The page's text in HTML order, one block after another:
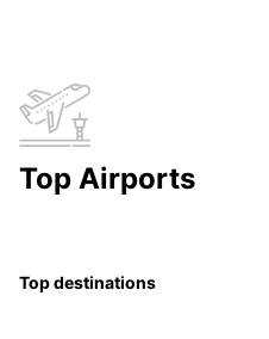
Top Airports
Top destinations